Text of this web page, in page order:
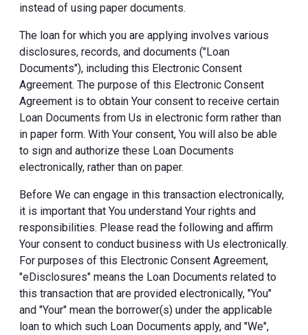
instead of using paper documents.
The loan for which you are applying involves various
disclosures, records, and documents ("Loan
Documents"), including this Electronic Consent
Agreement. The purpose of this Electronic Consent
Agreement is to obtain Your consent to receive certain
Loan Documents from Us in electronic form rather than
in paper form. With Your consent, You will also be able
to sign and authorize these Loan Documents
electronically, rather than on paper.
Before We can engage in this transaction electronically,
it is important that You understand Your rights and
responsibilities. Please read the following and affirm
Your consent to conduct business with Us electronically.
For purposes of this Electronic Consent Agreement,
"eDisclosures" means the Loan Documents related to
this transaction that are provided electronically, "You"
and "Your" mean the borrower(s) under the applicable
loan to which such Loan Documents apply, and "We",